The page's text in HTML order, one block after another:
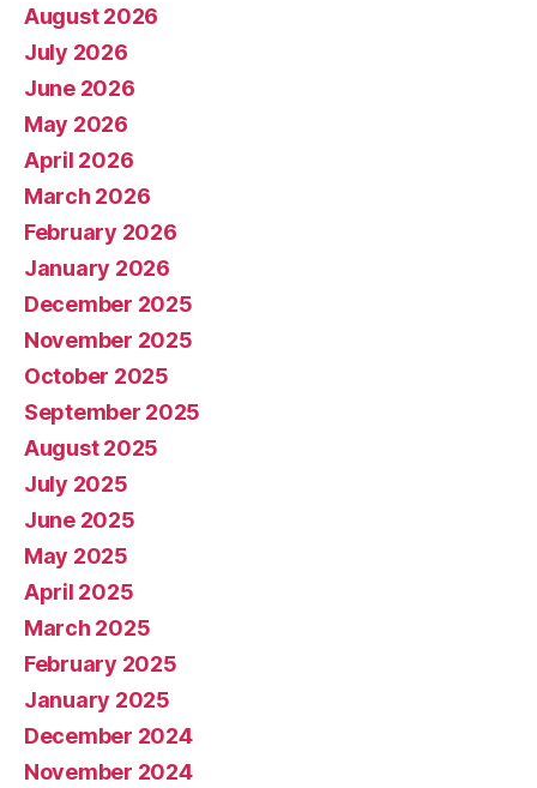
August 2026
July 2026
June 2026
May 2026
April 2026
March 2026
February 2026
January 2026
December 2025
November 2025
October 2025
September 2025
August 2025
July 2025
June 2025
May 2025
April 2025
March 2025
February 2025
January 2025
December 2024
November 2024